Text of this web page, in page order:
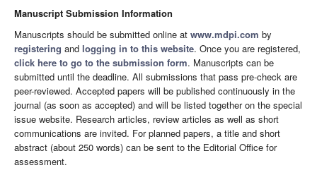
Manuscript Submission Information
Manuscripts should be submitted online at www.mdpi.com by
registering and logging in to this website. Once you are registered,
click here to go to the submission form. Manuscripts can be
submitted until the deadline. All submissions that pass pre-check are
peer-reviewed. Accepted papers will be published continuously in the
journal (as soon as accepted) and will be listed together on the special
issue website. Research articles, review articles as well as short
communications are invited. For planned papers, a title and short
abstract (about 250 words) can be sent to the Editorial Office for
assessment.